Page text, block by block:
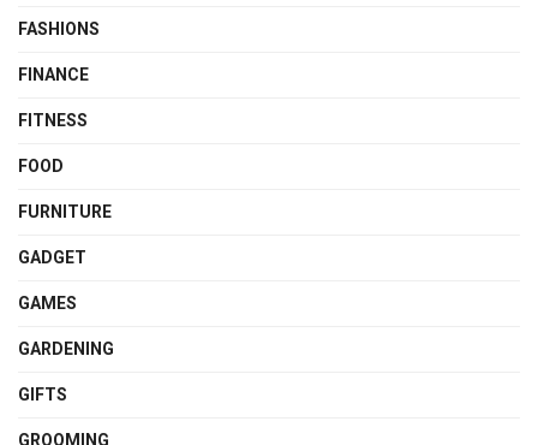
FASHIONS
FINANCE
FITNESS
FOOD
FURNITURE
GADGET
GAMES
GARDENING
GIFTS
GROOMING